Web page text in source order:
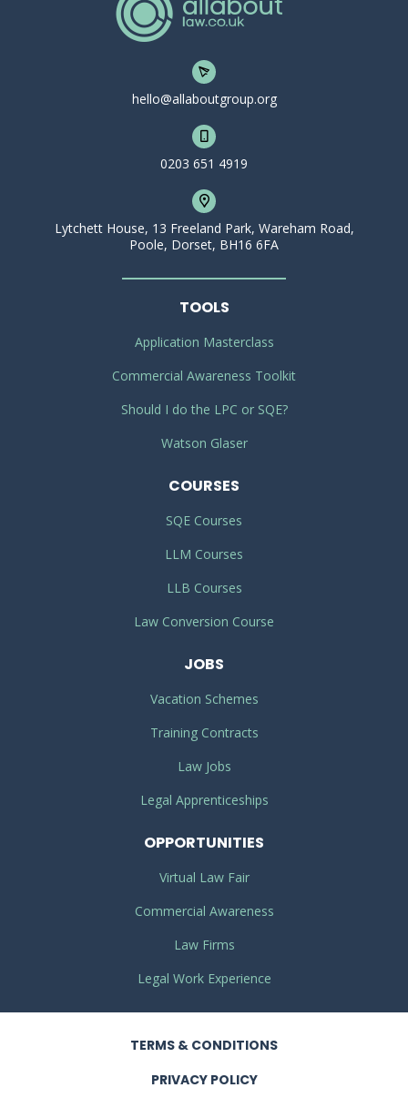
hello@allaboutgroup.org
0203 651 4919
Lytchett House, 13 Freeland Park, Wareham Road,
Poole, Dorset, BH16 6FA
TOOLS
Application Masterclass
Commercial Awareness Toolkit
Should I do the LPC or SQE?
Watson Glaser
COURSES
SQE Courses
LLM Courses
LLB Courses
Law Conversion Course
JOBS
Vacation Schemes
Training Contracts
Law Jobs
Legal Apprenticeships
OPPORTUNITIES
Virtual Law Fair
Commercial Awareness
Law Firms
Legal Work Experience
TERMS & CONDITIONS
PRIVACY POLICY